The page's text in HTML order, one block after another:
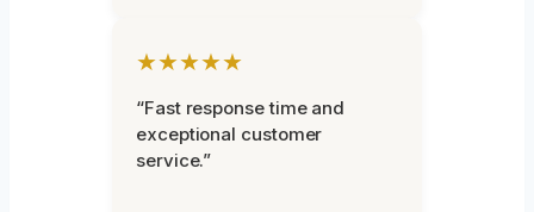
★★★★★
“Fast response time and
exceptional customer
service.”